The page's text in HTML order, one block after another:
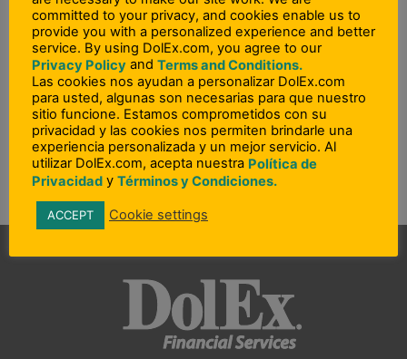
Ohio
Oklahoma
Pennsylvania
Rhode Island
South Carolina
Utah – Idaho – Wyoming
Washington
committed to your privacy, and cookies enable us to
provide you with a personalized experience and better
service. By using DolEx.com, you agree to our
Privacy Policy and Terms and Conditions.
Las cookies nos ayudan a personalizar DolEx.com
para usted, algunas son necesarias para que nuestro
sitio funcione. Estamos comprometidos con su
privacidad y las cookies nos permiten brindarle una
experiencia personalizada y un mejor servicio. Al
utilizar DolEx.com, acepta nuestra Política de
Privacidad y Términos y Condiciones.
ACCEPT Cookie settings